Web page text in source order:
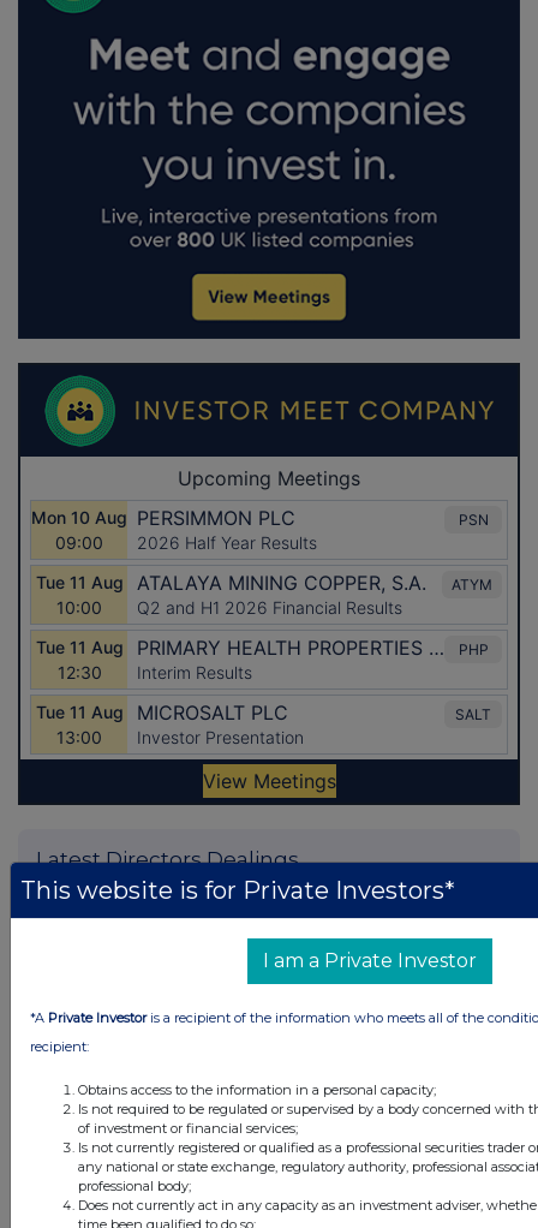
Latest Directors Dealings
1 day ago Savannah Energy
1 day ago
1 day ago Land Securities Group
All directors dealings today
This website is for Private Investors*
I am a Private Investor
*A Private Investoris a recipient of the information who meets all of the
recipient:
Obtains access to the information in a personal capacity;
Is not required to be regulated or supervised by a body concerned with
of investment or financial services;
Is not currently registered or qualified as a professional securities trader
any national or state exchange, regulatory authority, professional
professional body;
Does not currently act in any capacity as an investment adviser,
time been qualified to do so;